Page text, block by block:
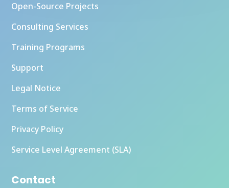
Open-Source Projects
Consulting Services
Training Programs
Support
Legal Notice
Terms of Service
Privacy Policy
Service Level Agreement (SLA)
Contact